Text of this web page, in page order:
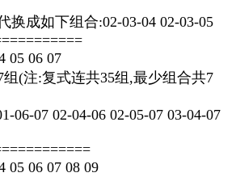
换成如下组合:02-03-04 02-03-05
05 06 07
(注:复式连共35组,最少组合共7
06-07 02-04-06 02-05-07 03-04-07
05 06 07 08 09